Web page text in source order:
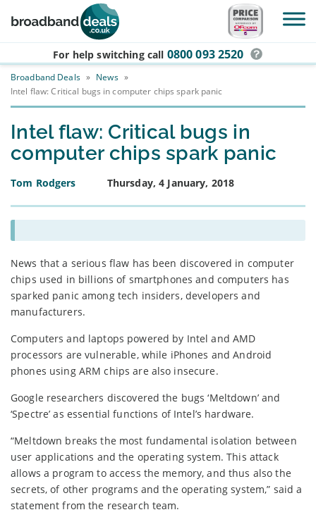
Skip to main content
For help switching call 0800 093 2520
Broadband Deals » News »
Intel flaw: Critical bugs in computer chips spark panic
Intel flaw: Critical bugs in
computer chips spark panic
Tom Rodgers Thursday, 4 January, 2018
News that a serious flaw has been discovered in computer
chips used in billions of smartphones and computers has
sparked panic among tech insiders, developers and
manufacturers.
Computers and laptops powered by Intel and AMD
processors are vulnerable, while iPhones and Android
phones using ARM chips are also insecure.
Google researchers discovered the bugs ‘Meltdown’ and
‘Spectre’ as essential functions of Intel’s hardware.
“Meltdown breaks the most fundamental isolation between
user applications and the operating system. This attack
allows a program to access the memory, and thus also the
secrets, of other programs and the operating system,” said a
statement from the research team.